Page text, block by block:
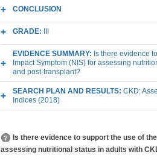
CONCLUSION
GRADE:
EVIDENCE SUMMARY: Is there evidence
Impact Symptom (NIS) for assessing
and post-transplant?
SEARCH PLAN AND RESULTS: CKD:
Indices (2018)
Is there evidence to support the use of
assessing nutritional status in adults with